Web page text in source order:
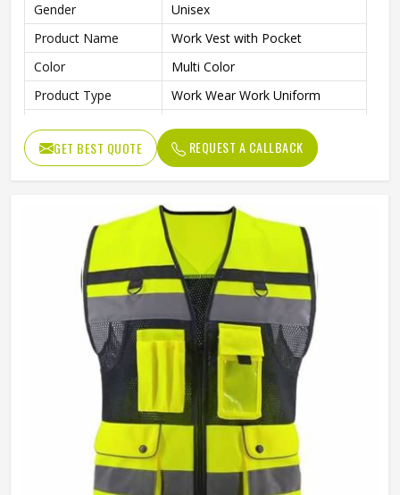
Gender
Unisex
Product Name
Work Vest with Pocket
Color
Multi Color
Product Type
Work Wear Work Uniform
Application
Industrial Work
GET BEST QUOTE REQUEST A CALLBACK